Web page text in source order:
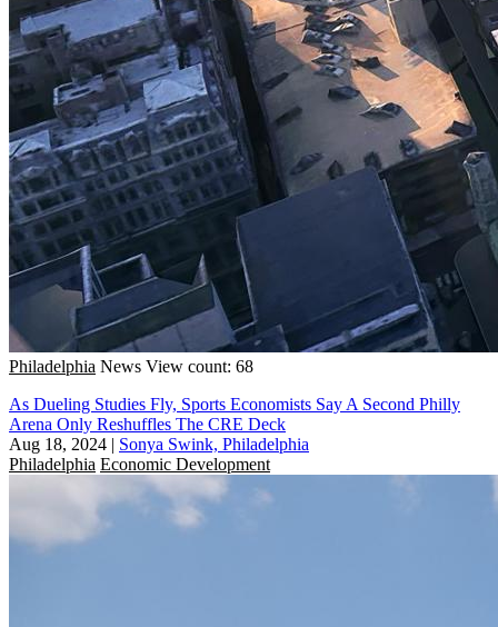
Philadelphia News View count: 68
As Dueling Studies Fly, Sports Economists Say A Second Philly
Arena Only Reshuffles The CRE Deck
Aug 18, 2024 | Sonya Swink, Philadelphia
Philadelphia Economic Development